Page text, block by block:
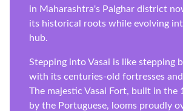
in Maharashtra's Palghar district
its historical roots while evolving
hub.
Stepping into Vasai is like stepping
with its centuries-old fortresses
The majestic Vasai Fort, built in the
by the Portuguese, looms proudly